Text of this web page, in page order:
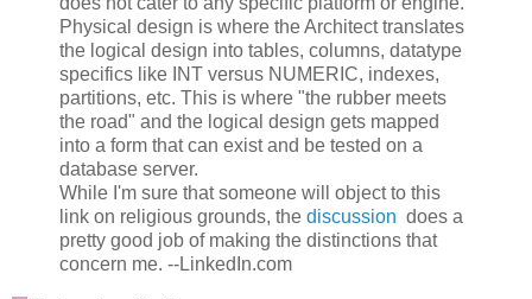
Physical design is where the Architect translates
the logical design into tables, columns, datatype
specifics like INT versus NUMERIC, indexes,
partitions, etc. This is where "the rubber meets
the road" and the logical design gets mapped
into a form that can exist and be tested on a
database server.
While I'm sure that someone will object to this
link on religious grounds, the discussion does a
pretty good job of making the distinctions that
concern me. --LinkedIn.com